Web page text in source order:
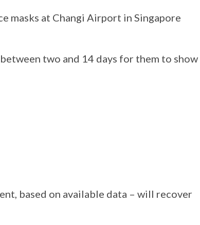
masks at Changi Airport in Singapore
two and 14 days for them to show
based on available data – will recover